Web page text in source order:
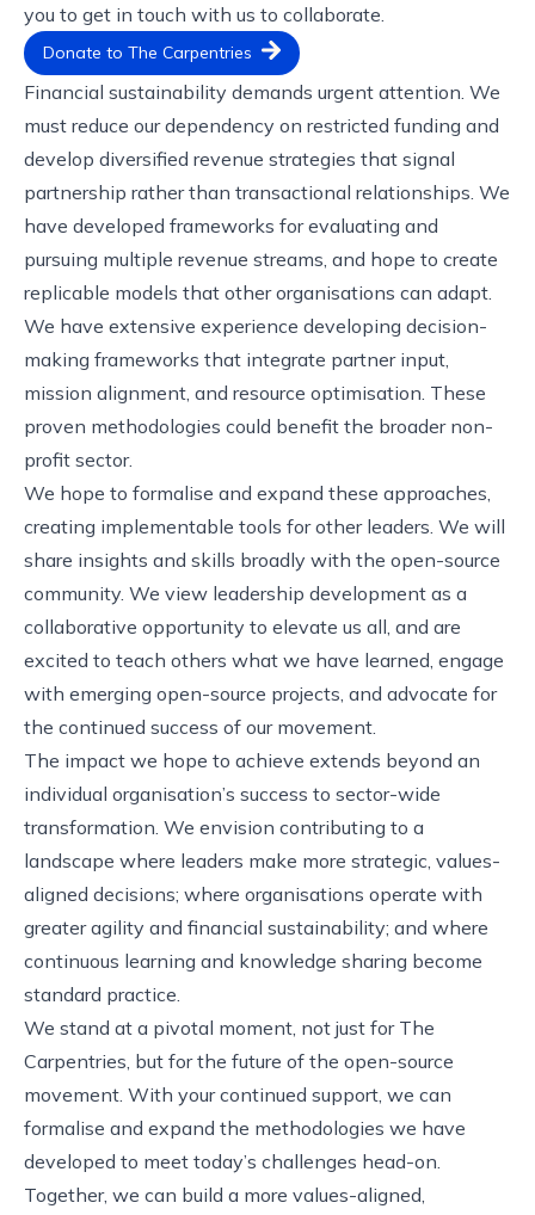
you to get in touch with us to collaborate.
Donate to The Carpentries
Financial sustainability demands urgent attention. We
must reduce our dependency on restricted funding and
develop diversified revenue strategies that signal
partnership rather than transactional relationships. We
have developed frameworks for evaluating and
pursuing multiple revenue streams, and hope to create
replicable models that other organisations can adapt.
We have extensive experience developing decision-
making frameworks that integrate partner input,
mission alignment, and resource optimisation. These
proven methodologies could benefit the broader non-
profit sector.
We hope to formalise and expand these approaches,
creating implementable tools for other leaders. We will
share insights and skills broadly with the open-source
community. We view leadership development as a
collaborative opportunity to elevate us all, and are
excited to teach others what we have learned, engage
with emerging open-source projects, and advocate for
the continued success of our movement.
The impact we hope to achieve extends beyond an
individual organisation’s success to sector-wide
transformation. We envision contributing to a
landscape where leaders make more strategic, values-
aligned decisions; where organisations operate with
greater agility and financial sustainability; and where
continuous learning and knowledge sharing become
standard practice.
We stand at a pivotal moment, not just for The
Carpentries, but for the future of the open-source
movement. With your continued support, we can
formalise and expand the methodologies we have
developed to meet today’s challenges head-on.
Together, we can build a more values-aligned,